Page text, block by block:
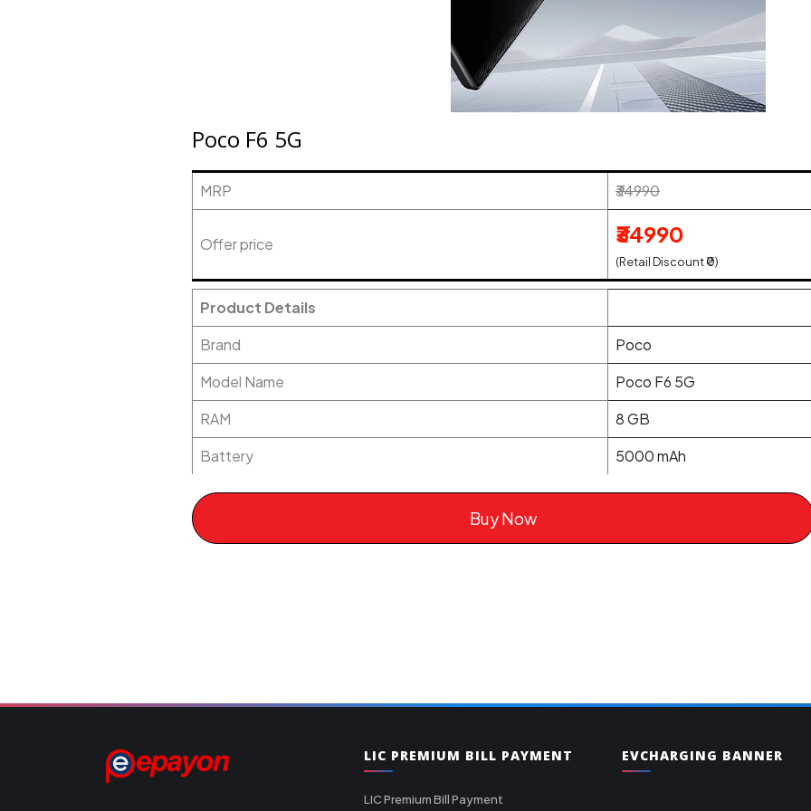
Poco F6 5G
MRP ₹34990
Offer price ₹34990
(Retail Discount ₹0)
Product Details
Brand
Poco
Model Name
Poco F6 5G
RAM
8 GB
Battery
5000 mAh
Buy Now
LIC PREMIUM BILL PAYMENT
LIC Premium Bill Payment
EVCHARGING BANNER